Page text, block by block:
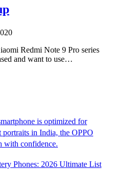
Redmi Note 9 Pro series
and want to use…
is optimized for
in India, the OPPO
with confidence.
Phones: 2026 Ultimate List